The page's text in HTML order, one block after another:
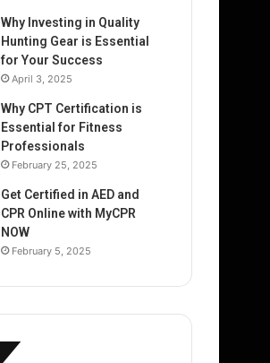
Why Investing in Quality
Hunting Gear is Essential
for Your Success
April 3, 2025
Why CPT Certification is
Essential for Fitness
Professionals
February 25, 2025
Get Certified in AED and
CPR Online with MyCPR
NOW
February 5, 2025